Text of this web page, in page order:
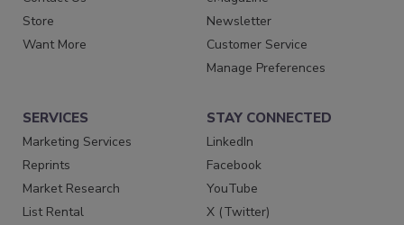
Store
Want More
Newsletter
Customer Service
Manage Preferences
SERVICES
Marketing Services
Reprints
Market Research
List Rental
STAY CONNECTED
LinkedIn
Facebook
YouTube
X (Twitter)